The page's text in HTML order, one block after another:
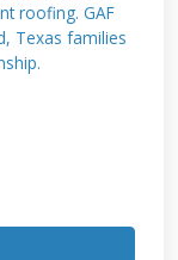
roofing. GAF
Texas families